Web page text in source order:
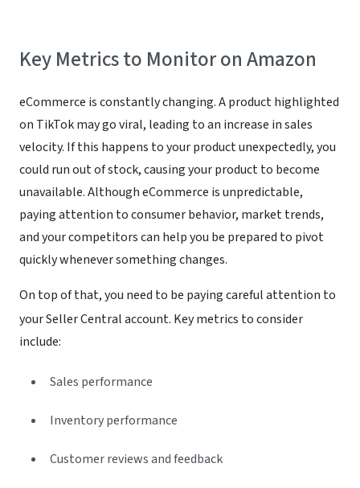
Key Metrics to Monitor on Amazon
eCommerce is constantly changing. A product highlighted
on TikTok may go viral, leading to an increase in sales
velocity. If this happens to your product unexpectedly, you
could run out of stock, causing your product to become
unavailable. Although eCommerce is unpredictable,
paying attention to consumer behavior, market trends,
and your competitors can help you be prepared to pivot
quickly whenever something changes.
On top of that, you need to be paying careful attention to
your Seller Central account. Key metrics to consider
include:
Sales performance
Inventory performance
Customer reviews and feedback